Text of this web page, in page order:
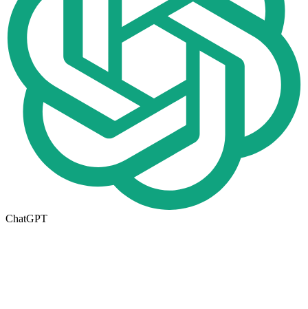
ChatGPT